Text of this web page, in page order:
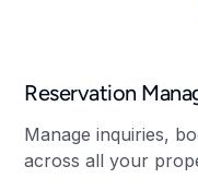
Reservation
Manage inquiries,
across all your